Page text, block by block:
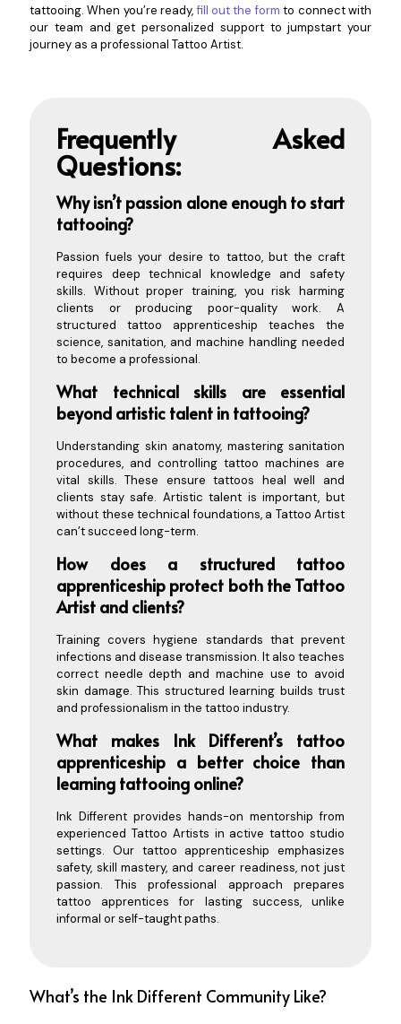
tattooing. When you’re ready, fill out the form to connect with
our team and get personalized support to jumpstart your
journey as a professional Tattoo Artist.
Frequently Asked
Questions:
Whyisn’t passion alone enough to start
tattooing?
Passion fuels your desire to tattoo, but the craft
requires deep technical knowledge and safety
skills. Without proper training, you risk harming
clients or producing poor-quality work. A
structured tattoo apprenticeship teaches the
science, sanitation, and machine handling needed
to become a professional.
What technical skills are essential
beyond artistic talent in tattooing?
Understanding skin anatomy, mastering sanitation
procedures, and controlling tattoo machines are
vital skills. These ensure tattoos heal well and
clients stay safe. Artistic talent is important, but
without these technical foundations, a Tattoo Artist
can’t succeed long-term.
How does a structured tattoo
apprenticeship protect both the Tattoo
Artist and clients?
Training covers hygiene standards that prevent
infections and disease transmission. It also teaches
correct needle depth and machine use to avoid
skin damage. This structured learning builds trust
and professionalism in the tattoo industry.
What makes Ink Different’s tattoo
apprenticeship a better choice than
learning tattooing online?
Ink Different provides hands-on mentorship from
experienced Tattoo Artists in active tattoo studio
settings. Our tattoo apprenticeship emphasizes
safety, skill mastery, and career readiness, not just
passion. This professional approach prepares
tattoo apprentices for lasting success, unlike
informal or self-taught paths.
What’s the Ink Different Community Like?